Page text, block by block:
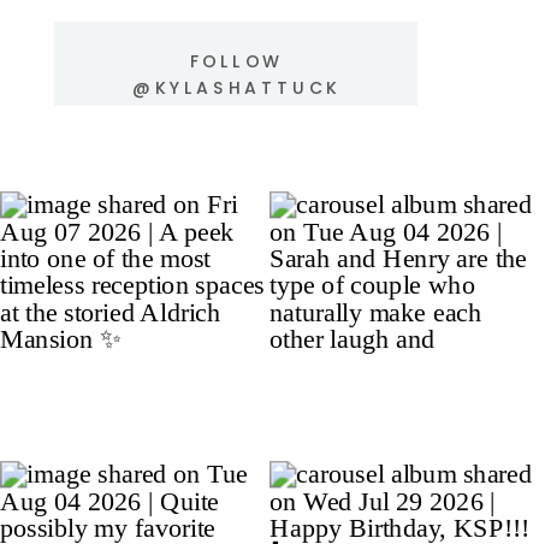
FOLLOW
@KYLASHATTUCK